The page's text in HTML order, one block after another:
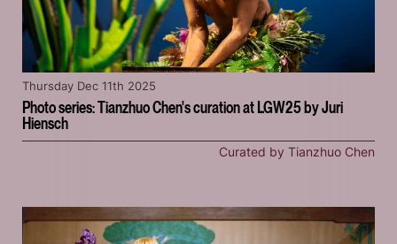
Photo series: Tianzhuo Chen's curation at LGW25 by Juri
Hiensch
Thursday Dec 11th 2025
Curated by Tianzhuo Chen